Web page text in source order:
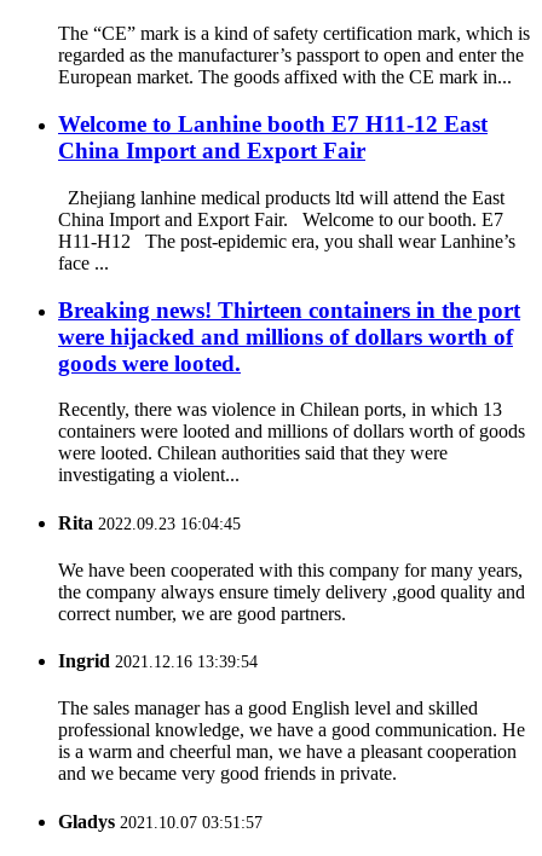
The “CE” mark is a kind of safety certification mark, which is
regarded as the manufacturer’s passport to open and enter the
European market. The goods affixed with the CE mark in...
Welcome to Lanhine booth E7 H11-12 East
China Import and Export Fair
Zhejiang lanhine medical products ltd will attend the East
China Import and Export Fair. Welcome to our booth. E7
H11-H12 The post-epidemic era, you shall wear Lanhine’s
face ...
Breaking news! Thirteen containers in the port
were hijacked and millions of dollars worth of
goods were looted.
Recently, there was violence in Chilean ports, in which 13
containers were looted and millions of dollars worth of goods
were looted. Chilean authorities said that they were
investigating a violent...
Rita 2022.09.23 16:04:45
We have been cooperated with this company for many years,
the company always ensure timely delivery ,good quality and
correct number, we are good partners.
Ingrid 2021.12.16 13:39:54
The sales manager has a good English level and skilled
professional knowledge, we have a good communication. He
is a warm and cheerful man, we have a pleasant cooperation
and we became very good friends in private.
Gladys 2021.10.07 03:51:57